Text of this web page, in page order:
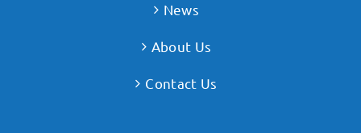
News
About Us
Contact Us